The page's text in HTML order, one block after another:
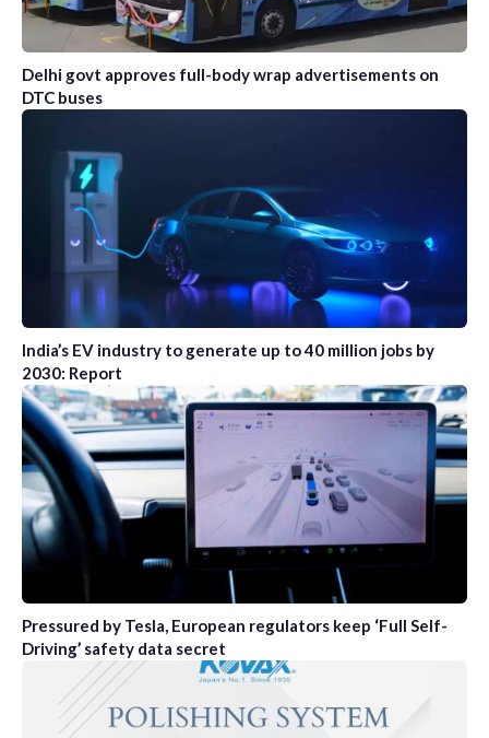
Delhi govt approves full-body wrap advertisements on
DTC buses
India’s EV industry to generate up to 40 million jobs by
2030: Report
Pressured by Tesla, European regulators keep ‘Full Self-
Driving’ safety data secret